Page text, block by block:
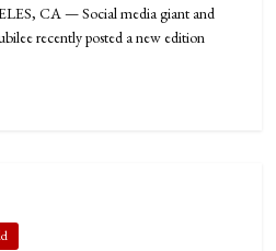
CA — Social media giant and
recently posted a new edition